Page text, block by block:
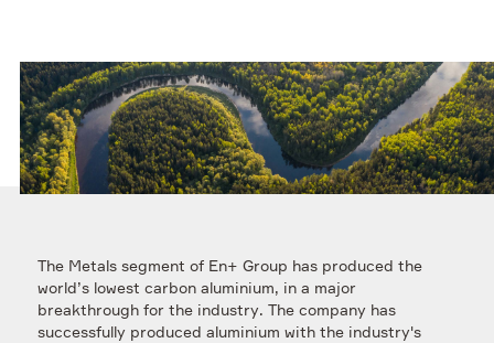
The Metals segment of En+ Group has produced the
world’s lowest carbon aluminium, in a major
breakthrough for the industry. The company has
successfully produced aluminium with the industry's